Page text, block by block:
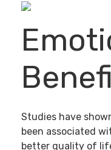
Studies have
been associated
better quality of